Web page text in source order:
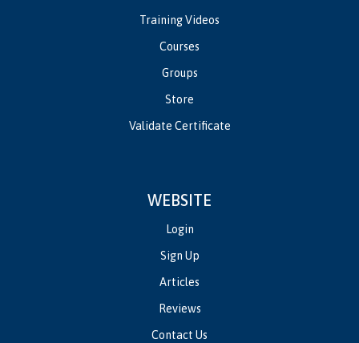
Training Videos
Courses
Groups
Store
Validate Certificate
WEBSITE
Login
Sign Up
Articles
Reviews
Contact Us